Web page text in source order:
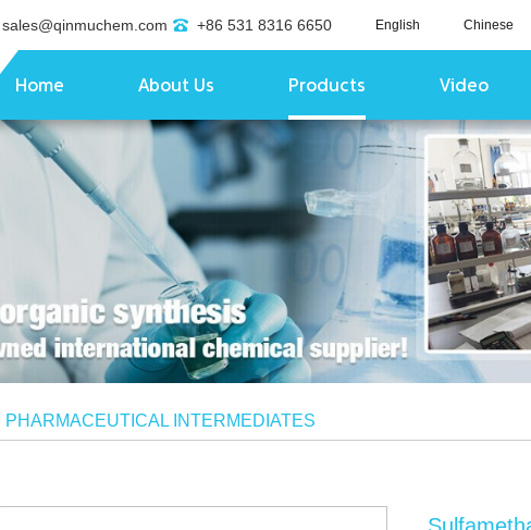
sales@qinmuchem.com +86 531 8316 6650 English Chinese
Home About Us Products Video
PHARMACEUTICAL INTERMEDIATES